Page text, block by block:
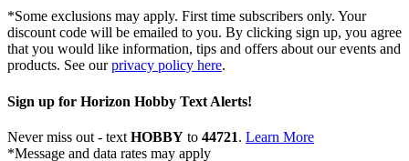
*Some exclusions may apply. First time subscribers only. Your
discount code will be emailed to you. By clicking sign up, you agree
that you would like information, tips and offers about our events and
products. See ourprivacy policy here.
Sign up for Horizon Hobby Text Alerts!
Never miss out - text HOBBY to 44721. Learn More
*Message and data rates may apply